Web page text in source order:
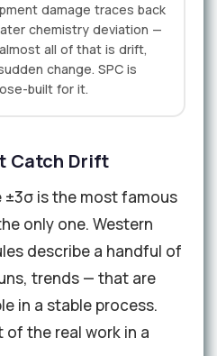
damage traces back
chemistry deviation —
all of that is drift,
change. SPC is
built for it.
Catch Drift
is the most famous
only one. Western
describe a handful of
trends — that are
in a stable process.
the real work in a